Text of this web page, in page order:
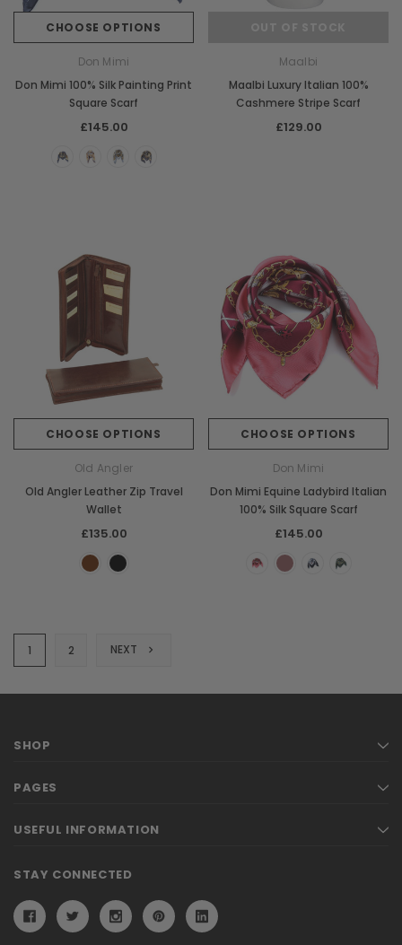
CHOOSE OPTIONS
Don Mimi
Don Mimi 100% Silk Painting Print
Square Scarf
£145.00
Maalbi
Maalbi Luxury Italian 100%
Cashmere Stripe Scarf
£129.00
CHOOSE OPTIONS
Old Angler
Old Angler Leather Zip Travel
Wallet
£135.00
CHOOSE OPTIONS
Don Mimi
Don Mimi Equine Ladybird Italian
100% Silk Square Scarf
£145.00
1 2 NEXT
SHOP
PAGES
USEFUL INFORMATION
STAY CONNECTED